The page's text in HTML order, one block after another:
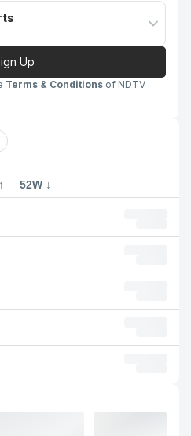
Up
Terms & Conditions of NDTV
52W ↓